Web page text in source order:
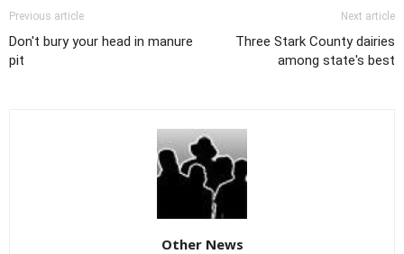
Previous article
Don't bury your head in manure
pit
Next article
Three Stark County dairies
among state's best
Other News